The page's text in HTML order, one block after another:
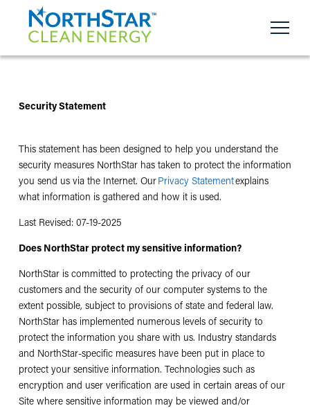
Security Statement
This statement has been designed to help you understand the
security measures NorthStar has taken to protect the information
you send us via the Internet. OurPrivacy Statementexplains
what information is gathered and how it is used.
Last Revised: 07-19-2025
Does NorthStar protect my sensitive information?
NorthStar is committed to protecting the privacy of our
customers and the security of our computer systems to the
extent possible, subject to provisions of state and federal law.
NorthStar has implemented numerous levels of security to
protect the information you share with us. Industry standards
and NorthStar-specific measures have been put in place to
protect your sensitive information. Technologies such as
encryption and user verification are used in certain areas of our
Site where sensitive information may be viewed and/or